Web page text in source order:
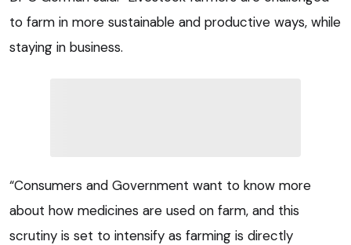
to farm in more sustainable and productive ways, while
staying in business.
“Consumers and Government want to know more
about how medicines are used on farm, and this
scrutiny is set to intensify as farming is directly